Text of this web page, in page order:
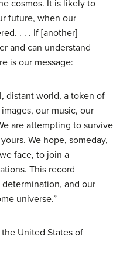
cosmos. It is likely to
future, when our
. . . If [another]
and can understand
is our message:
distant world, a token of
our music, our
are attempting to survive
We hope, someday,
face, to join a
This record
and our
universe.”
United States of